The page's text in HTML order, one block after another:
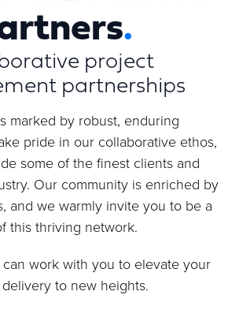
.
believe in the power of
extraordinary results. Our
heart of what we do, and
to have built strong, lasting
of the most respected
industries.
.
project
partnerships
marked by robust, enduring
pride in our collaborative ethos,
some of the finest clients and
Our community is enriched by
and we warmly invite you to be a
this thriving network.
work with you to elevate your
to new heights.